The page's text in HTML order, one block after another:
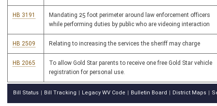
HB 3191
Mandating 25 foot perimeter around law enforcement officers
while performing duties by public who are videoing interaction
HB 2509 Relating to increasing the services the sheriff may charge
HB 2065
To allow Gold Star parents to receive one free Gold Star vehicle
registration for personal use.
Bill Status Bill Tracking Legacy WV Code Bulletin Board District Maps